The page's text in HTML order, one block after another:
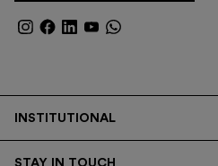
INSTITUTIONAL
STAY IN TOUCH